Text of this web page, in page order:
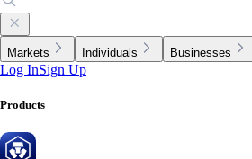
Markets Individuals Businesses
Log InSign Up
Products